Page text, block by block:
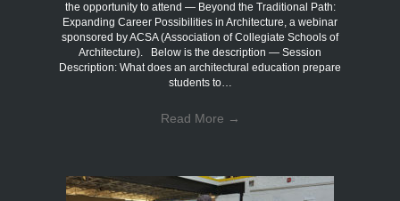
the opportunity to attend — Beyond the Traditional Path:
Expanding Career Possibilities in Architecture, a webinar
sponsored by ACSA (Association of Collegiate Schools of
Architecture). Below is the description — Session
Description: What does an architectural education prepare
students to…
Read More →